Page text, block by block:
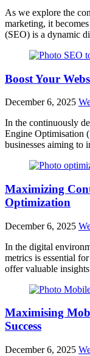
As we explore the
marketing, it
(SEO) is a dynamic
Boost Your
December 6, 2025
In the continuously
Engine Optimisation
businesses aiming to
Maximizing
Optimization
December 6, 2025
In the digital
metrics is essential
offer valuable
Maximising
Success
December 6, 2025